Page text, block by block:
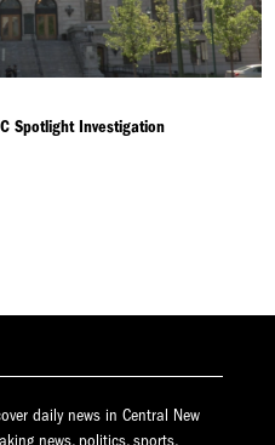
Spotlight Investigation
daily news in Central New